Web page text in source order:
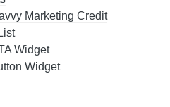
Marketing Credit
Widget
Widget